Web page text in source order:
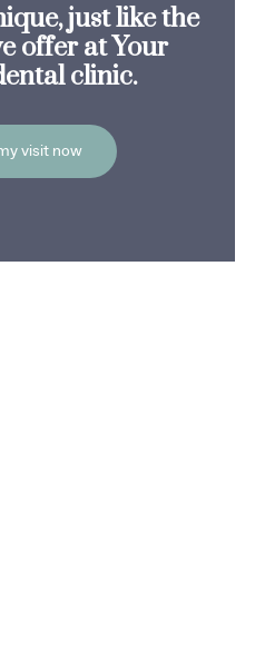
just like the
offer at Your
clinic.
visit now